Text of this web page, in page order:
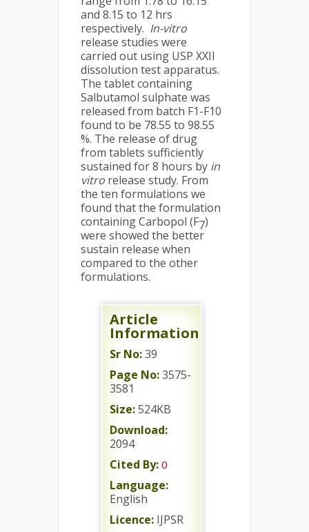
and 8.15 to 12 hrs
respectively. In-vitro
release studies were
carried out using USP XXII
dissolution test apparatus.
The tablet containing
Salbutamol sulphate was
released from batch F1-F10
found to be 78.55 to 98.55
%. The release of drug
from tablets sufficiently
sustained for 8 hours by in
vitro release study. From
the ten formulations we
found that the formulation
containing Carbopol (F7)
were showed the better
sustain release when
compared to the other
formulations.
Article
Information
Sr No:39
Page No:3575-
3581
Size:524KB
Download:
2094
Cited By: 0
Language:
English
Licence: IJPSR